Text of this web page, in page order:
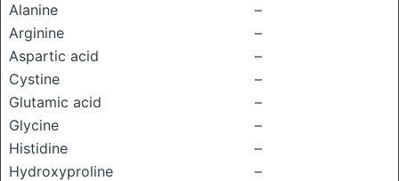
Alanine
–
Arginine
–
Aspartic acid
–
Cystine
–
Glutamic acid
–
Glycine
–
Histidine
–
Hydroxyproline
–